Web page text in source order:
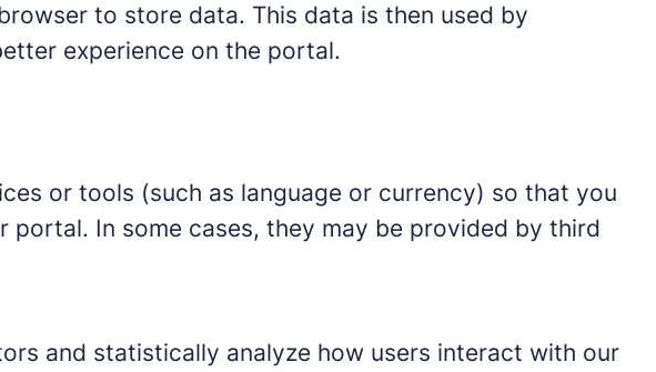
to store data. This data is then used by
experience on the portal.
or tools (such as language or currency) so that you
In some cases, they may be provided by third
and statistically analyze how users interact with our